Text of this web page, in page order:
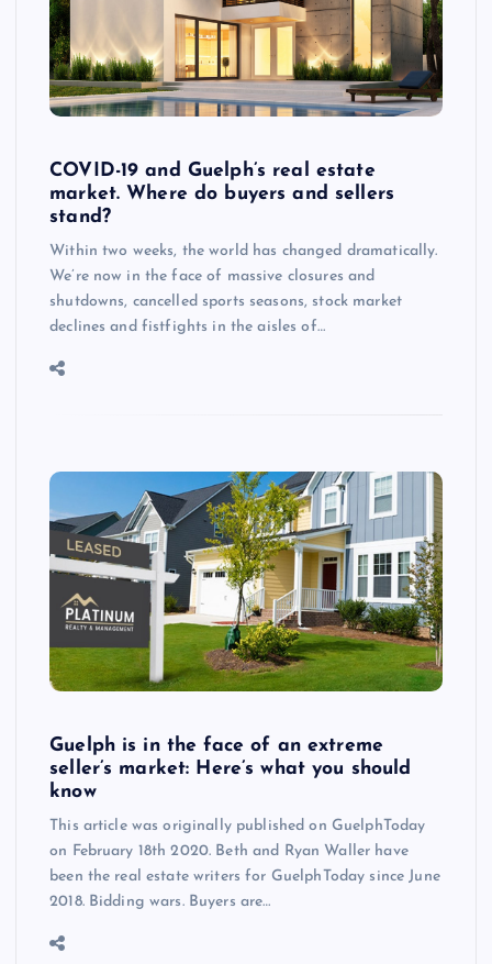
COVID-19 and Guelph’s real estate
market. Where do buyers and sellers
stand?
Within two weeks, the world has changed dramatically.
We’re now in the face of massive closures and
shutdowns, cancelled sports seasons, stock market
declines and fistfights in the aisles of…
Guelph is in the face of an extreme
seller’s market: Here’s what you should
know
This article was originally published on GuelphToday
on February 18th 2020. Beth and Ryan Waller have
been the real estate writers for GuelphToday since June
2018. Bidding wars. Buyers are…